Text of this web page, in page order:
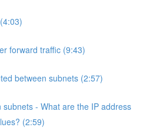
forward traffic (9:43)
between subnets (2:57)
subnets - What are the IP address
(2:59)